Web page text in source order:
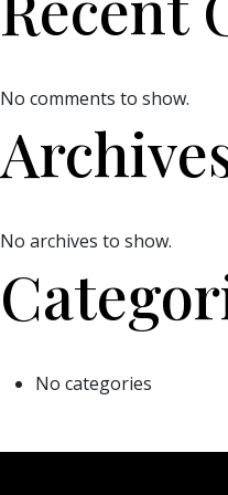
No comments to show.
No archives to show.
No categories